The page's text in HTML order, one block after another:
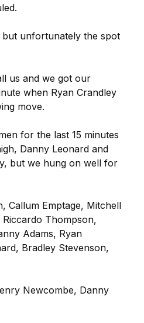
but unfortunately the spot
us and we got our
when Ryan Crandley
move.
for the last 15 minutes
Danny Leonard and
but we hung on well for
Callum Emptage, Mitchell
Thompson,
Adams, Ryan
Bradley Stevenson,
Newcombe, Danny